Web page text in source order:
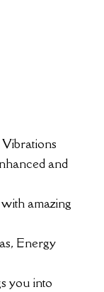
and
amazing
Energy
you into